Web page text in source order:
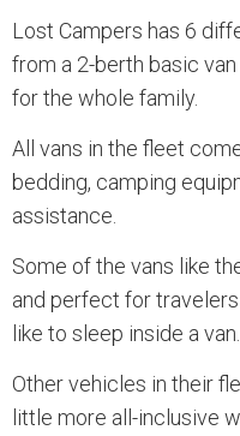
Lost Campers has 6
from a 2-berth basic
for the whole family.
All vans in the fleet
bedding, camping
assistance.
Some of the vans like
and perfect for
like to sleep inside a van.
Other vehicles in their
little more all-inclusive